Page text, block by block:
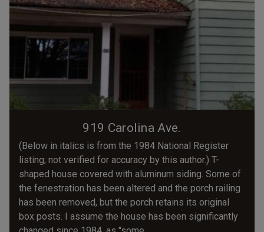
919 Carolina Ave.
(Below in italics is from the 1984 National Register
listing; not verified for accuracy by this author.) T-
shaped house covered with aluminum siding. Some of
the fenestration has been altered and the porch railing
has been removed, but the porch retains its original
box posts. I assume the house has been significantly